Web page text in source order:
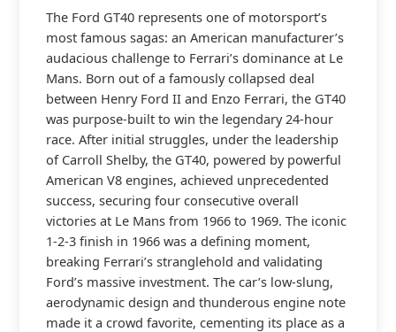
The Ford GT40 represents one of motorsport’s
most famous sagas: an American manufacturer’s
audacious challenge to Ferrari’s dominance at Le
Mans. Born out of a famously collapsed deal
between Henry Ford II and Enzo Ferrari, the GT40
was purpose-built to win the legendary 24-hour
race. After initial struggles, under the leadership
of Carroll Shelby, the GT40, powered by powerful
American V8 engines, achieved unprecedented
success, securing four consecutive overall
victories at Le Mans from 1966 to 1969. The iconic
1-2-3 finish in 1966 was a defining moment,
breaking Ferrari’s stranglehold and validating
Ford’s massive investment. The car’s low-slung,
aerodynamic design and thunderous engine note
made it a crowd favorite, cementing its place as a